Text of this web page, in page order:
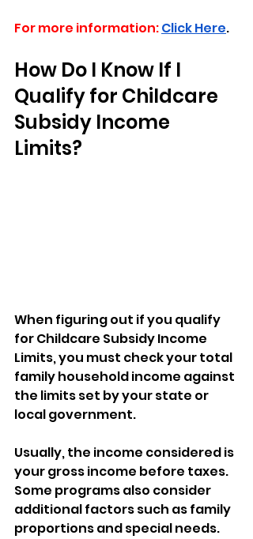
For more information:Click Here.
How Do I Know If I
Qualify for Childcare
Subsidy Income
Limits?
When figuring out if you qualify
for Childcare Subsidy Income
Limits, you must check your total
family household income against
the limits set by your state or
local government.
Usually, the income considered is
your gross income before taxes.
Some programs also consider
additional factors such as family
proportions and special needs.